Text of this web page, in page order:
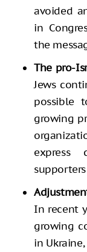
avoided
in
the
The pro-
Jews
possible
growing
express
supporters
In recent
growing
in